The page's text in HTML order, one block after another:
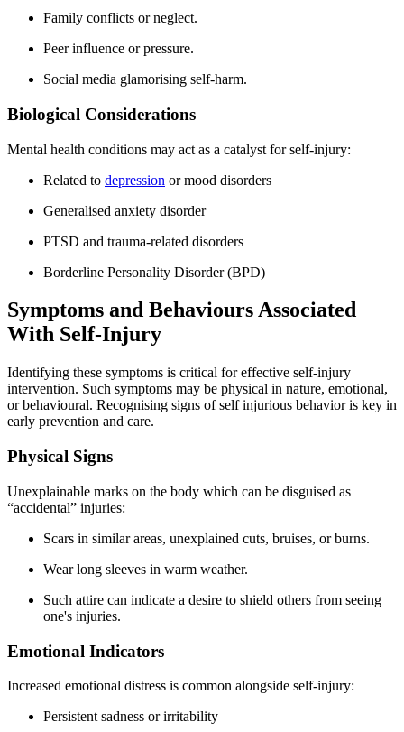
Family conflicts or neglect.
Peer influence or pressure.
Social media glamorising self-harm.
Biological Considerations
Mental health conditions may act as a catalyst for self-injury:
Related to depression or mood disorders
Generalised anxiety disorder
PTSD and trauma-related disorders
Borderline Personality Disorder (BPD)
Symptoms and Behaviours Associated
With Self-Injury
Identifying these symptoms is critical for effective self-injury
intervention. Such symptoms may be physical in nature, emotional,
or behavioural. Recognising signs of self injurious behavior is key in
early prevention and care.
Physical Signs
Unexplainable marks on the body which can be disguised as
“accidental” injuries:
Scars in similar areas, unexplained cuts, bruises, or burns.
Wear long sleeves in warm weather.
Such attire can indicate a desire to shield others from seeing
one's injuries.
Emotional Indicators
Increased emotional distress is common alongside self-injury:
Persistent sadness or irritability